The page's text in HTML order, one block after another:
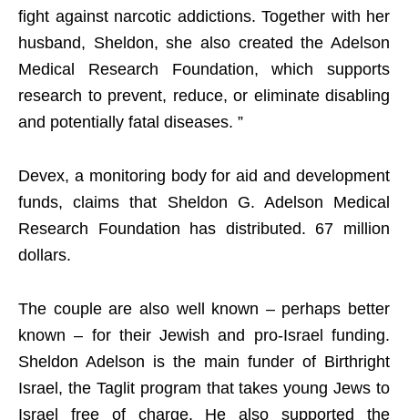
fight against narcotic addictions. Together with her
husband, Sheldon, she also created the Adelson
Medical Research Foundation, which supports
research to prevent, reduce, or eliminate disabling
and potentially fatal diseases. ”
Devex, a monitoring body for aid and development
funds, claims that Sheldon G. Adelson Medical
Research Foundation has distributed. 67 million
dollars.
The couple are also well known – perhaps better
known – for their Jewish and pro-Israel funding.
Sheldon Adelson is the main funder of Birthright
Israel, the Taglit program that takes young Jews to
Israel free of charge. He also supported the